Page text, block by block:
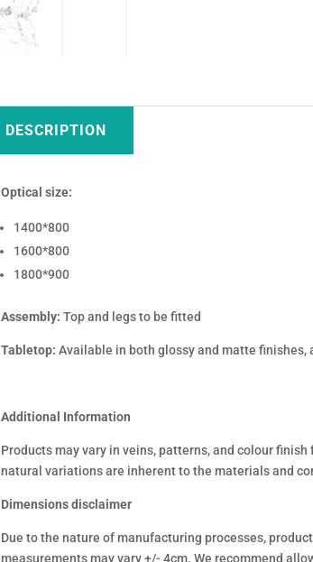
DESCRIPTION
Optical size:
1400*800
1600*800
1800*900
Assembly: Top and legs to be fitted
Tabletop: Available in both glossy and matte finishes,
Additional Information
Products may vary in veins, patterns, and colour
natural variations are inherent to the materials and
Dimensions disclaimer
Due to the nature of manufacturing processes,
measurements may vary +/- 4cm. We recommend